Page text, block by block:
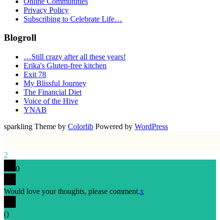
Privacy Policy
Subscribing to Celebrate Life…
Blogroll
…Still crazy after all these years!
Erika's Gluten-free kitchen
Exit 78
My Blissful Journey
The Financial Diet
Voice of the Hive
YNAB
sparkling Theme by Colorlib Powered by WordPress
2
0
Would love your thoughts, please comment.x
()